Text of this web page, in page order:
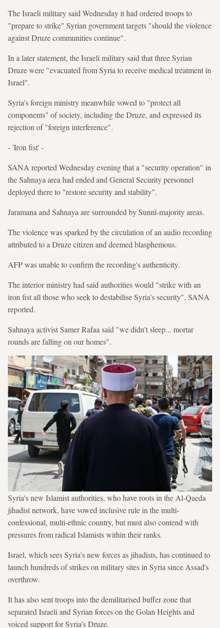
The Israeli military said Wednesday it had ordered troops to
"prepare to strike" Syrian government targets "should the violence
against Druze communities continue".
In a later statement, the Israeli military said that three Syrian
Druze were "evacuated from Syria to receive medical treatment in
Israel".
Syria's foreign ministry meanwhile vowed to "protect all
components" of society, including the Druze, and expressed its
rejection of "foreign interference".
- 'Iron fist' -
SANA reported Wednesday evening that a "security operation" in
the Sahnaya area had ended and General Security personnel
deployed there to "restore security and stability".
Jaramana and Sahnaya are surrounded by Sunni-majority areas.
The violence was sparked by the circulation of an audio recording
attributed to a Druze citizen and deemed blasphemous.
AFP was unable to confirm the recording's authenticity.
The interior ministry had said authorities would "strike with an
iron fist all those who seek to destabilise Syria's security", SANA
reported.
Sahnaya activist Samer Rafaa said "we didn't sleep... mortar
rounds are falling on our homes".
Syria's new Islamist authorities, who have roots in the Al-Qaeda
jihadist network, have vowed inclusive rule in the multi-
confessional, multi-ethnic country, but must also contend with
pressures from radical Islamists within their ranks.
Israel, which sees Syria's new forces as jihadists, has continued to
launch hundreds of strikes on military sites in Syria since Assad's
overthrow.
It has also sent troops into the demilitarised buffer zone that
separated Israeli and Syrian forces on the Golan Heights and
voiced support for Syria's Druze.